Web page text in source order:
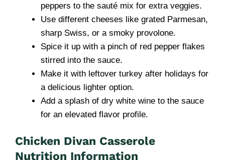
peppers to the sauté mix for extra veggies.
Use different cheeses like grated Parmesan,
sharp Swiss, or a smoky provolone.
Spice it up with a pinch of red pepper flakes
stirred into the sauce.
Make it with leftover turkey after holidays for
a delicious lighter option.
Add a splash of dry white wine to the sauce
for an elevated flavor profile.
Chicken Divan Casserole
Nutrition Information